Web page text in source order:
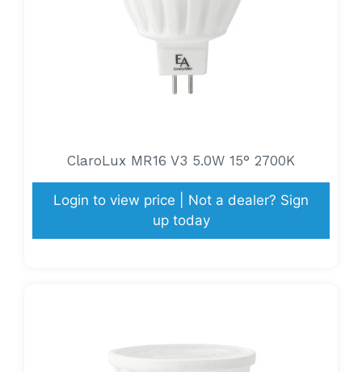
ClaroLux MR16 V3 5.0W 15° 2700K
Login to view price | Not a dealer? Sign
up today